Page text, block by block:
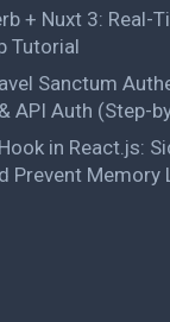
+ Nuxt 3: Real-
Tutorial
Sanctum
API Auth (Step-
in React.js:
Prevent Memory